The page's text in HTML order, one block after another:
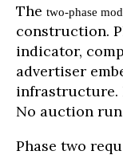
The two-phase
construction.
indicator,
advertiser
infrastructure.
No auction
Phase two